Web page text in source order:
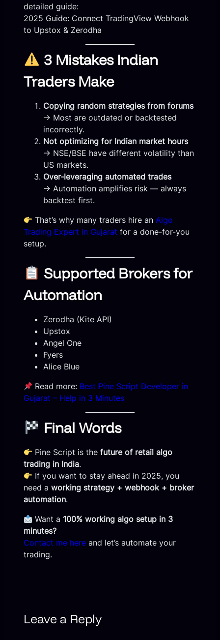
detailed guide:
2025 Guide: Connect TradingView Webhook
to Upstox & Zerodha
3 Mistakes Indian
Traders Make
Copying random strategies from forums
→ Most are outdated or backtested
incorrectly.
Not optimizing for Indian market hours
→ NSE/BSE have different volatility than
US markets.
Over-leveraging automated trades
→ Automation amplifies risk — always
backtest first.
That’s why many traders hire anAlgo
Trading Expert in Gujarat for a done-for-you
setup.
Supported Brokers for
Automation
Zerodha (Kite API)
Upstox
Angel One
Fyers
Alice Blue
Read more: Best Pine Script Developer in
Gujarat – Help in 3 Minutes
Final Words
Pine Script is thefuture of retail algo
trading in India.
If you want to stay ahead in 2025, you
need a working strategy + webhook + broker
automation.
Want a 100% working algo setup in 3
minutes?
Contact me here and let’s automate your
trading.
Leave a Reply